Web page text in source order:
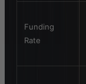
Funding
Rate